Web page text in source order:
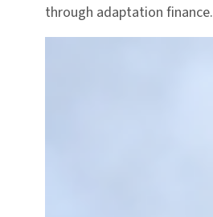
through adaptation finance.